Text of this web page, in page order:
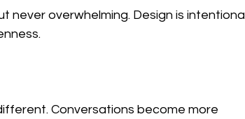
never overwhelming. Design is intentional
Conversations become more